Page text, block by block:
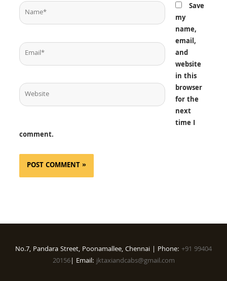
Name*
Email*
Website
Save
my
name,
email,
and
website
in this
browser
for the
next
time I
comment.
No.7, Pandara Street, Poonamallee, Chennai | Phone: +91 99404
20156| Email:jktaxiandcabs@gmail.com